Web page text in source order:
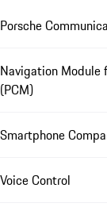
Porsche
Navigation Module
(PCM)
Smartphone
Voice Control